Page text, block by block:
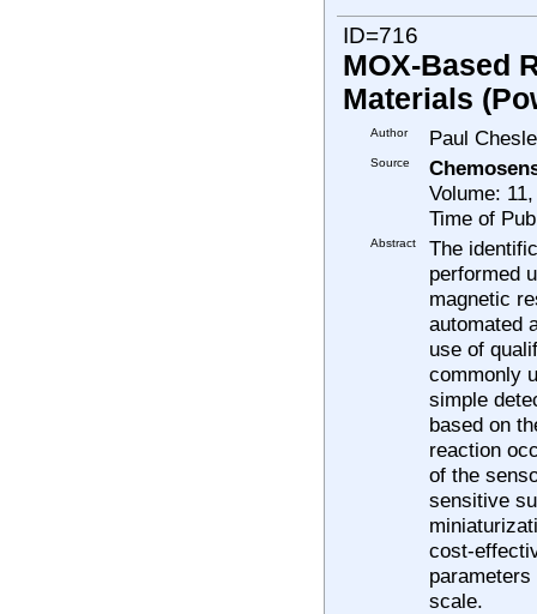
ID=716
MOX-Based
Materials
Author Paul
Source
Volume:
Time of
Abstract
The
performed
magnetic
automated
use of
commonly
simple
based on
reaction
of the
sensitive
cost-
scale.